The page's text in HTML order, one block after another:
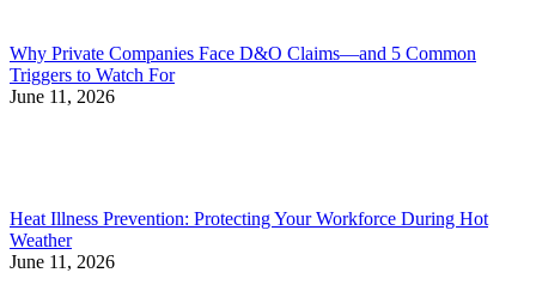
Why Private Companies Face D&O Claims—and 5 Common
Triggers to Watch For
June 11, 2026
Heat Illness Prevention: Protecting Your Workforce During Hot
Weather
June 11, 2026